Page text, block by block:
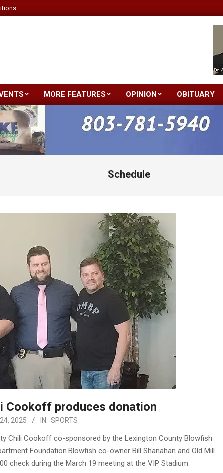
Primary
Navigation
Menu
MORE FEATURES OPINION OBITUARY
Schedule
Cookoff produces donation
2025 IN: SPORTS
Chili Cookoff co-sponsored by the Lexington County Blowfish
Foundation.Blowfish co-owner Bill Shanahan and Old Mill
check during the March 19 meeting at the VIP Stadium